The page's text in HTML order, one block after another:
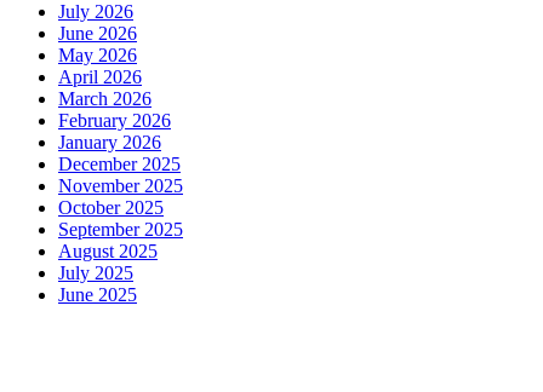
July 2026
June 2026
May 2026
April 2026
March 2026
February 2026
January 2026
December 2025
November 2025
October 2025
September 2025
August 2025
July 2025
June 2025